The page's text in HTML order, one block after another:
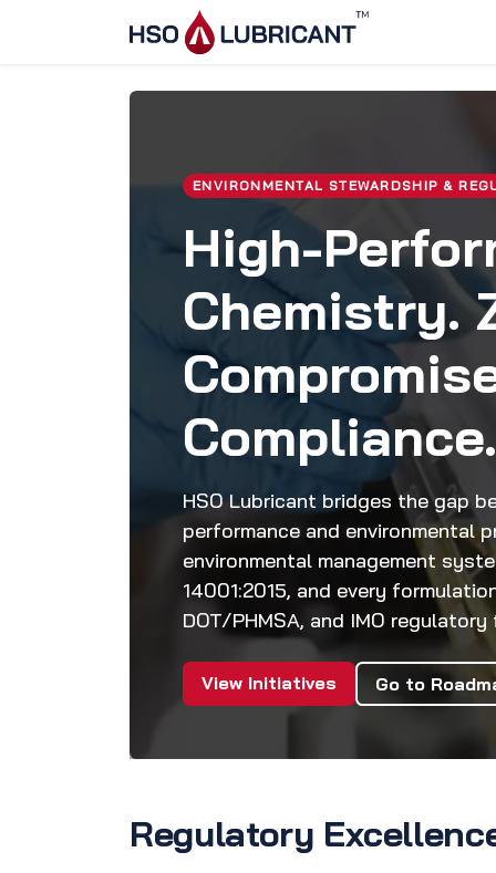
ENVIRONMENTAL STEWARDSHIP &
High-
Chemistry.
Compliance.
HSO Lubricant bridges the gap
performance and environmental
environmental management
14001:2015, and every
DOT/PHMSA, and IMO
View Initiatives Go to
Regulatory